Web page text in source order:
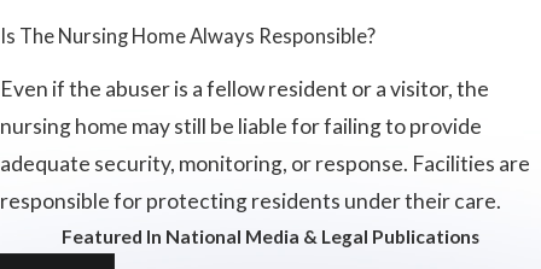
Is The Nursing Home Always Responsible?
Even if the abuser is a fellow resident or a visitor, the
nursing home may still be liable for failing to provide
adequate security, monitoring, or response. Facilities are
responsible for protecting residents under their care.
Featured In National Media & Legal Publications